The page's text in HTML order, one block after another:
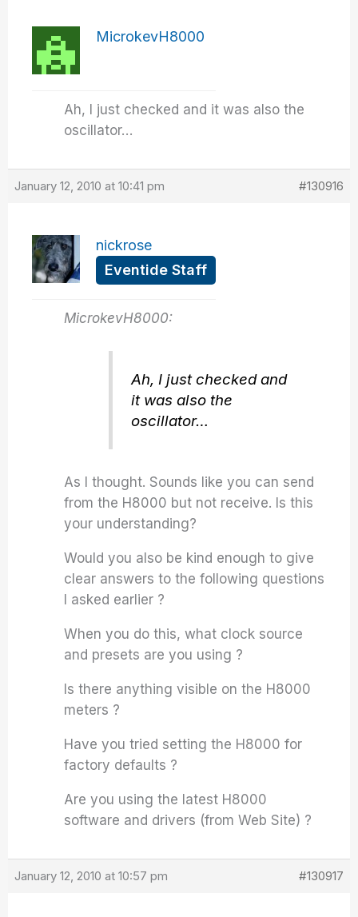
MicrokevH8000
Ah, I just checked and it was also the
oscillator…
January 12, 2010 at 10:41 pm #130916
nickrose
Eventide Staff
MicrokevH8000:
Ah, I just checked and
it was also the
oscillator…
As I thought. Sounds like you can send
from the H8000 but not receive. Is this
your understanding?
Would you also be kind enough to give
clear answers to the following questions
I asked earlier ?
When you do this, what clock source
and presets are you using ?
Is there anything visible on the H8000
meters ?
Have you tried setting the H8000 for
factory defaults ?
Are you using the latest H8000
software and drivers (from Web Site) ?
January 12, 2010 at 10:57 pm #130917